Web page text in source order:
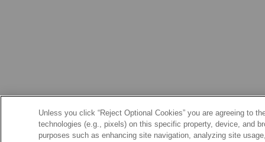
Unless you click “Reject Optional Cookies” you are agreeing to
technologies (e.g., pixels) on this specific property, device, and
purposes such as enhancing site navigation, analyzing site